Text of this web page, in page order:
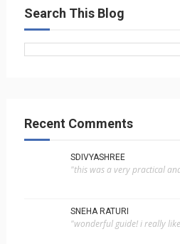
Search This Blog
Recent Comments
SDIVYASHREE
"this was a very practical
SNEHA RATURI
"wonderful guide! i really